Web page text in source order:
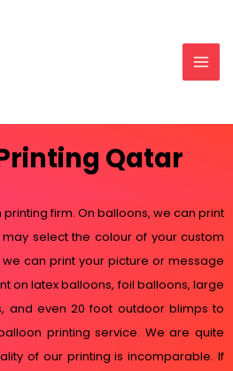
Qatar
firm. On balloons, we can print
select the colour of your custom
can print your picture or message
on latex balloons, foil balloons, large
and even 20 foot outdoor blimps to
printing service. We are quite
of our printing is incomparable. If